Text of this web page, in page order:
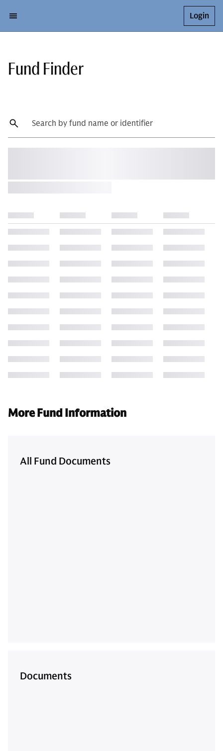
Login
Fund Finder
More Fund Information
All Fund Documents
Documents